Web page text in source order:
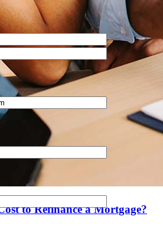
to Refinance a Mortgage?
you.